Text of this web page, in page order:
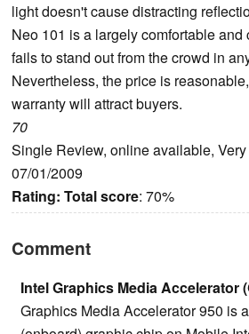
light doesn't cause distracting reﬂ
Neo 101 is a largely comfortable and
fails to stand out from the crowd in
Nevertheless, the price is
warranty will attract buyers.
70
Single Review, online available,
07/01/2009
Rating: Total score: 70%
Comment
Intel Graphics Media Accelerator
Graphics Media Accelerator 950 is